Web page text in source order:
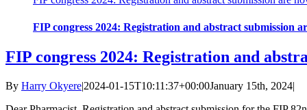
FIP congress 2024: Registration and abstract submission
FIP congress 2024: Registration and
By Harry Okyere|2024-01-15T10:11:37+00:00January 15th, 2024|